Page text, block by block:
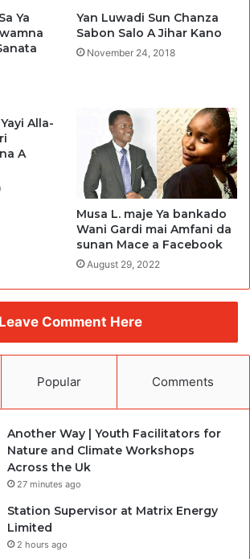
Ya
Yan Luwadi Sun Chanza
Sabon Salo A Jihar Kano
November 24, 2018
Alla-
A
Musa L. maje Ya bankado
Wani Gardi mai Amfani da
sunan Mace a Facebook
August 29, 2022
Leave Comment Here
Popular Comments
Another Way | Youth Facilitators for
Nature and Climate Workshops
Across the Uk
27 minutes ago
Station Supervisor at Matrix Energy
Limited
2 hours ago